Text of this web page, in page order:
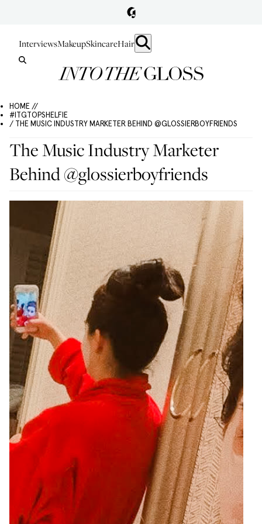
InterviewsMakeupSkincareHair
HOME //
#ITGTOPSHELFIE
/ THE MUSIC INDUSTRY MARKETER BEHIND @GLOSSIERBOYFRIENDS
The Music Industry Marketer
Behind @glossierboyfriends